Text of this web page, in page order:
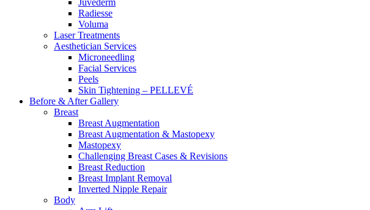
Juvederm
Radiesse
Voluma
Laser Treatments
Aesthetician Services
Microneedling
Facial Services
Peels
Skin Tightening – PELLEVÉ
Before & AfterGallery
Breast
Breast Augmentation
Breast Augmentation & Mastopexy
Mastopexy
Challenging Breast Cases & Revisions
Breast Reduction
Breast Implant Removal
Inverted Nipple Repair
Body